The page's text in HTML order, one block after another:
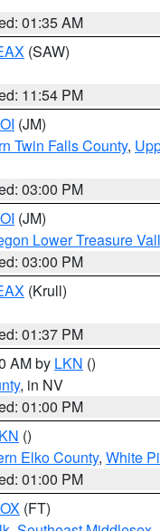
01:35 AM
(SAW)
11:54 PM
(JM)
Twin Falls County,
03:00 PM
(JM)
Lower Treasure
03:00 PM
(Krull)
01:37 PM
AM by LKN ()
, in NV
01:00 PM
()
Elko County, White
01:00 PM
(FT)